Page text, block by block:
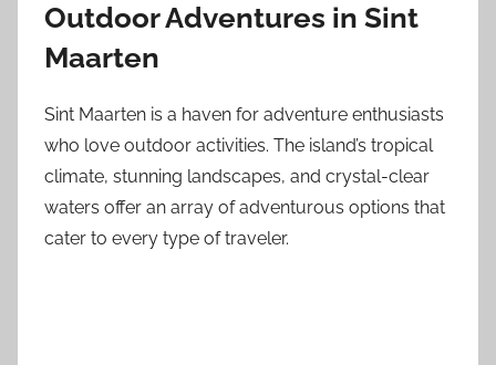
Outdoor Adventures in Sint
Maarten
Sint Maarten is a haven for adventure enthusiasts
who love outdoor activities. The island’s tropical
climate, stunning landscapes, and crystal-clear
waters offer an array of adventurous options that
cater to every type of traveler.